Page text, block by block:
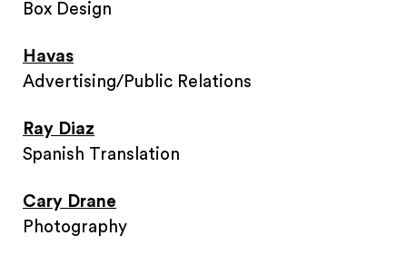
Box Design
Havas
Advertising/Public Relations
Ray Diaz
Spanish Translation
Cary Drane
Photography